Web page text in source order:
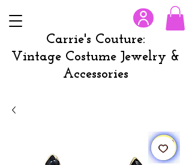
Carrie's Couture:
Vintage Costume Jewelry &
Accessories